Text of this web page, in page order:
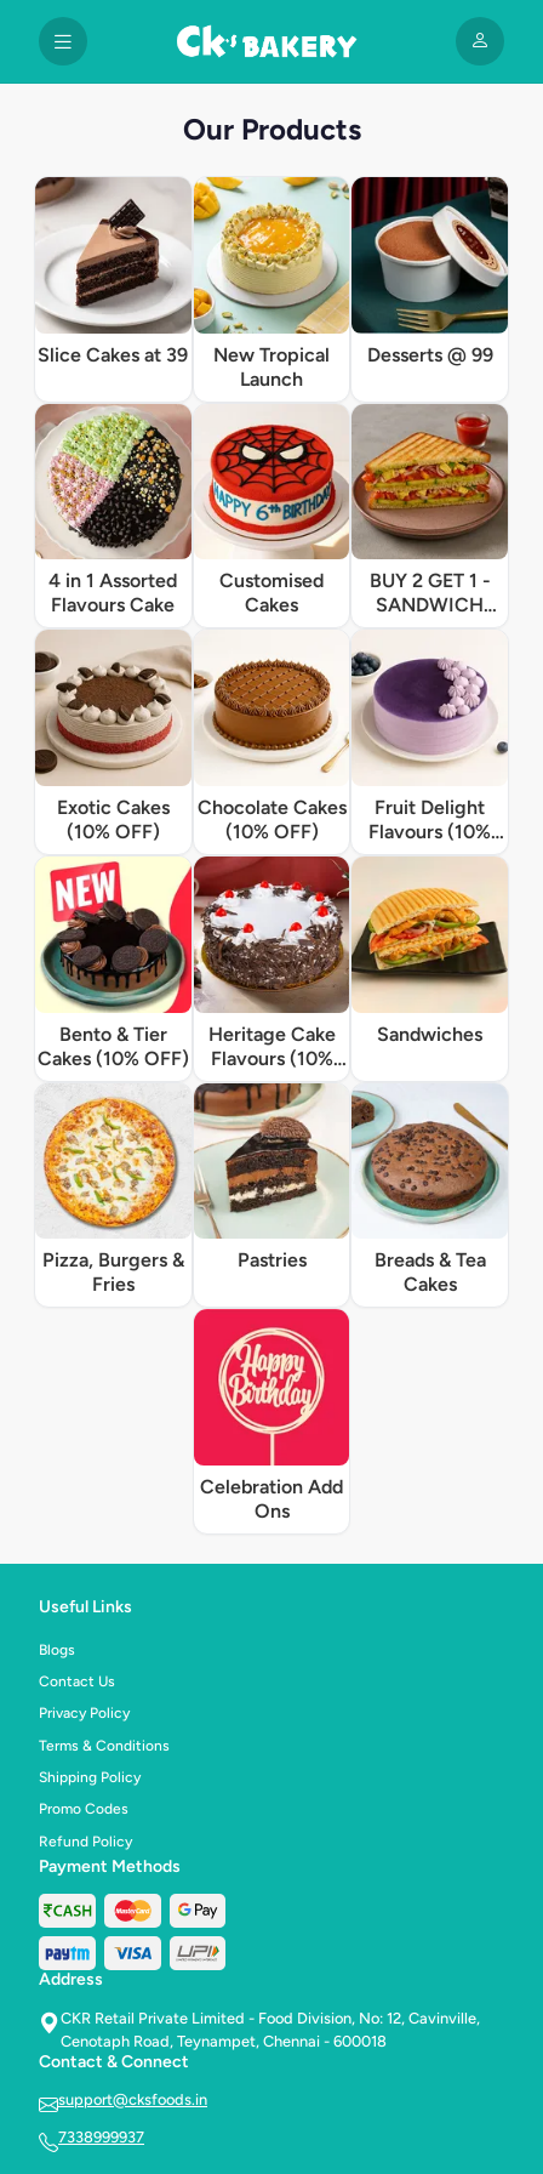
Our Products
Slice Cakes at 39
New Tropical
Launch
Desserts @ 99
4 in 1 Assorted
Flavours Cake
Customised
Cakes
BUY 2 GET 1 -
SANDWICH
Exotic Cakes
(10% OFF)
Chocolate Cakes
(10% OFF)
Fruit Delight
Flavours (10%
OFF)
Bento & Tier
Cakes (10% OFF)
Heritage Cake
Flavours (10%
OFF)
Sandwiches
Pizza, Burgers &
Fries
Pastries
Breads & Tea
Cakes
Celebration Add
Ons
Useful Links
Blogs
Contact Us
Privacy Policy
Terms & Conditions
Shipping Policy
Promo Codes
Refund Policy
Payment Methods
Address
CKR Retail Private Limited - Food Division, No: 12, Cavinville,
Cenotaph Road, Teynampet, Chennai - 600018
Contact & Connect
support@cksfoods.in
7338999937